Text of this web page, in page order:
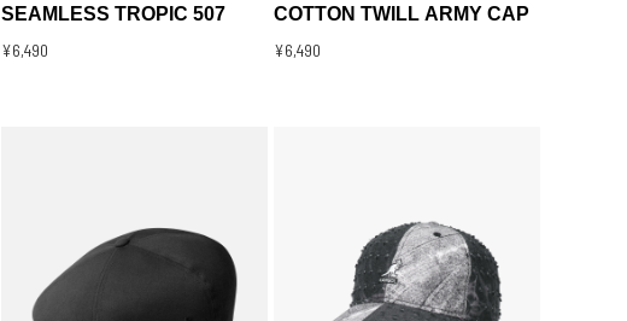
SEAMLESS TROPIC 507
¥6,490
COTTON TWILL ARMY CAP
¥6,490